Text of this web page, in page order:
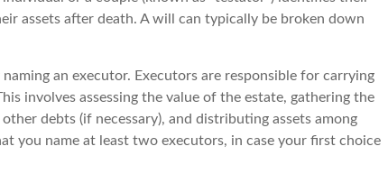
assets after death. A will can typically be broken down
an executor. Executors are responsible for carrying
involves assessing the value of the estate, gathering the
debts (if necessary), and distributing assets among
you name at least two executors, in case your first choice